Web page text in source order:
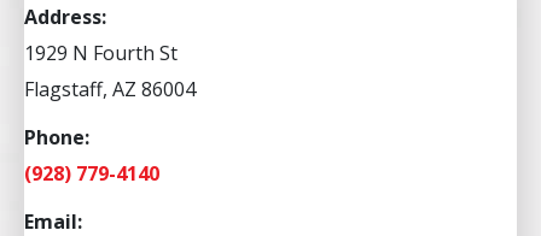
Address:
1929 N Fourth St
Flagstaff, AZ 86004
Phone:
(928) 779-4140
Email: